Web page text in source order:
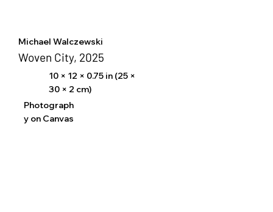
Michael Walczewski
Woven City, 2025
Photograph
y on Canvas
10 × 12 × 0.75 in (25 ×
30 × 2 cm)